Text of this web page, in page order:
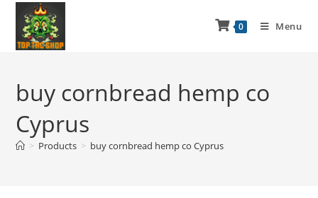
0 Menu
buy cornbread hemp co
Cyprus
> Products > buy cornbread hemp co Cyprus